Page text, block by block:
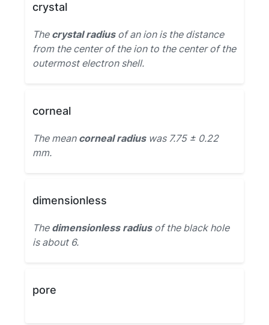
crystal
The crystal radiusof an ion is the distance
from the center of the ion to the center of the
outermost electron shell.
corneal
The mean corneal radiuswas 7.75 ± 0.22
mm.
dimensionless
The dimensionless radiusof the black hole
is about 6.
pore